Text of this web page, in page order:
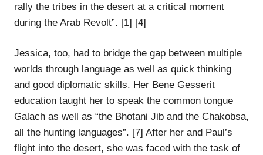
rally the tribes in the desert at a critical moment
during the Arab Revolt”. [1] [4]
Jessica, too, had to bridge the gap between multiple
worlds through language as well as quick thinking
and good diplomatic skills. Her Bene Gesserit
education taught her to speak the common tongue
Galach as well as “the Bhotani Jib and the Chakobsa,
all the hunting languages”. [7] After her and Paul’s
flight into the desert, she was faced with the task of